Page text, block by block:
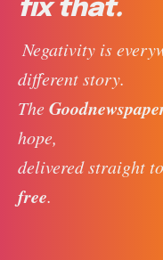
fix that.
Negativity is
different story.
The
hope,
delivered straight
free.